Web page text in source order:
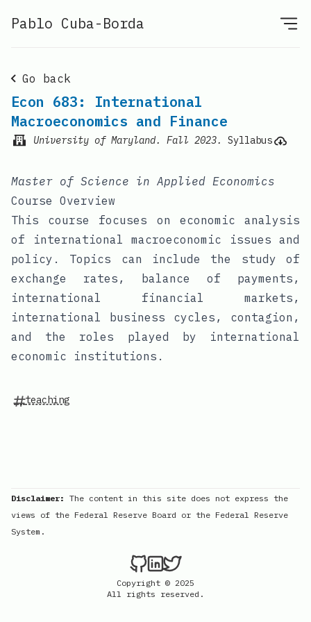
Pablo Cuba-Borda
Go back
Econ 683: International
Macroeconomics and Finance
University of Maryland. Fall 2023. Syllabus
Master of Science in Applied Economics
Course Overview
This course focuses on economic analysis
of international macroeconomic issues and
policy. Topics can include the study of
exchange rates, balance of payments,
international financial markets,
international business cycles, contagion,
and the roles played by international
economic institutions.
teaching
Disclaimer: The content in this site does not express the
views of the Federal Reserve Board or the Federal Reserve
System.
Copyright © 2025
All rights reserved.